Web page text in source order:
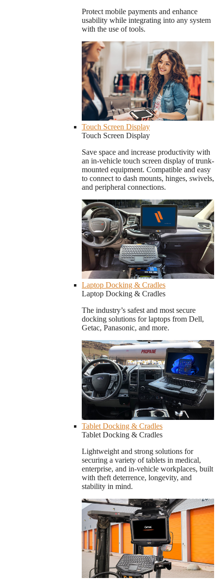
Protect mobile payments and enhance
usability while integrating into any system
with the use of tools.
Touch Screen Display
Touch Screen Display
Save space and increase productivity with
an in-vehicle touch screen display of trunk-
mounted equipment. Compatible and easy
to connect to dash mounts, hinges, swivels,
and peripheral connections.
Laptop Docking & Cradles
Laptop Docking & Cradles
The industry’s safest and most secure
docking solutions for laptops from Dell,
Getac, Panasonic, and more.
Tablet Docking & Cradles
Tablet Docking & Cradles
Lightweight and strong solutions for
securing a variety of tablets in medical,
enterprise, and in-vehicle workplaces, built
with theft deterrence, longevity, and
stability in mind.